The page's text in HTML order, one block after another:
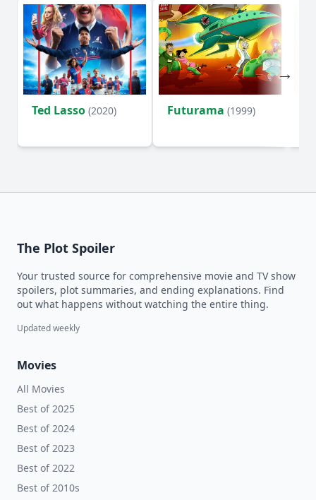
Ted Lasso (2020) Futurama (1999)
The Plot Spoiler
Your trusted source for comprehensive movie and TV show
spoilers, plot summaries, and ending explanations. Find
out what happens without watching the entire thing.
Updated weekly
Movies
All Movies
Best of 2025
Best of 2024
Best of 2023
Best of 2022
Best of 2010s